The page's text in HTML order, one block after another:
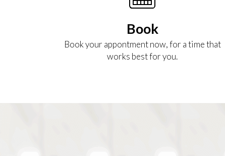
Book
Book your appontment now, for a time that
works best for you.